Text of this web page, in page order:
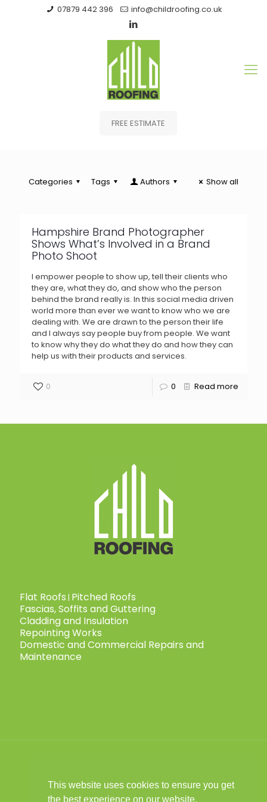
07879 442 396 info@childroofing.co.uk
FREE ESTIMATE
Categories Tags Authors Show all
Hampshire Brand Photographer
Shows What’s Involved in a Brand
Photo Shoot
I empower people to show up, tell their clients who
they are, what they do, and show who the person
behind the brand really is. In this social media driven
world more than ever we want to know who we are
dealing with. We are drawn to the person their life
and I always say people buy from people. We want
to know why they do what they do and how they can
help us with their products and services.
0 0 Read more
Flat Roofs | Pitched Roofs
Fascias, Soffits and Guttering
Cladding and Insulation
Repointing Works
Domestic and Commercial Repairs and
Maintenance
© 2025 Child Roofing Ltd. All Rights
This website uses cookies to ensure you get
the best experience on our website.